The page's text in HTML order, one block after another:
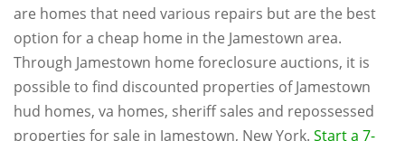
are homes that need various repairs but are the best
option for a cheap home in the Jamestown area.
Through Jamestown home foreclosure auctions, it is
possible to find discounted properties of Jamestown
hud homes, va homes, sheriff sales and repossessed
properties for sale in Jamestown, New York. Start a 7-